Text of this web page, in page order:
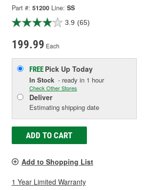
Part #: 51200 Line: SS
3.9 (65)
199.99 Each
FREE Pick Up Today
In Stock- ready in 1 hour
Check Other Stores
Deliver
Estimating shipping date
ADD TO CART
Add to Shopping List
1 Year Limited Warranty